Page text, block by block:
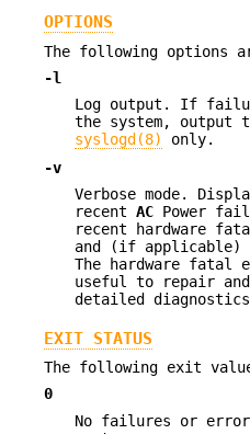
OPTIONS
The following options
-l
Log output. If
the system, output
syslogd(8)
only.
-v
Verbose mode.
recent AC Power
recent hardware
and (if applicable)
The hardware fatal
useful to repair
detailed
EXIT STATUS
The following exit
0
No failures or